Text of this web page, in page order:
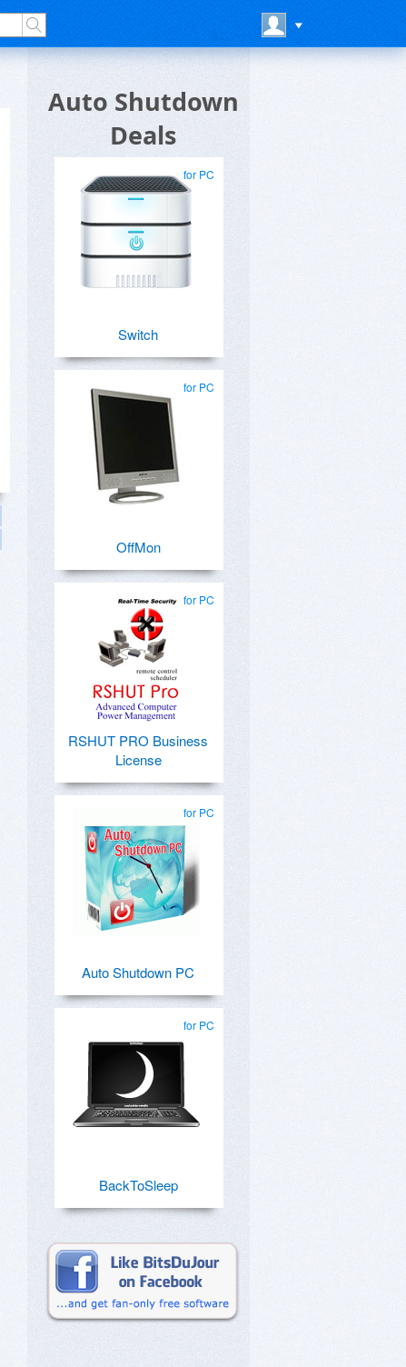
Auto Shutdown
Deals
for PC
Switch
for PC
OffMon
for PC
RSHUT PRO Business
License
for PC
Auto Shutdown PC
for PC
BackToSleep